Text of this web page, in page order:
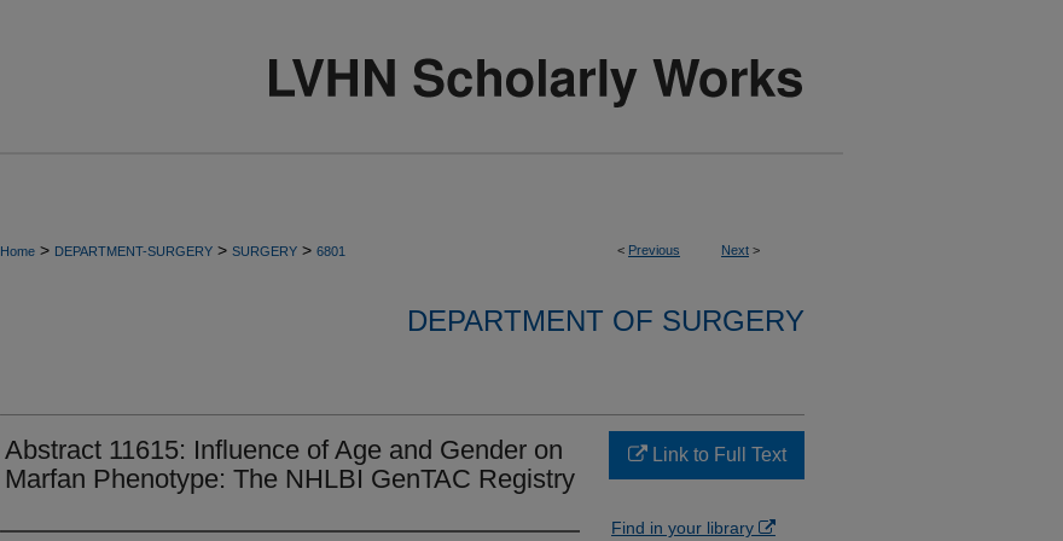
< Previous Next >
Home > DEPARTMENT-SURGERY > SURGERY > 6801
DEPARTMENT OF SURGERY
Abstract 11615: Influence of Age and Gender on
Marfan Phenotype: The NHLBI GenTAC Registry
Link to Full Text
Find in your library